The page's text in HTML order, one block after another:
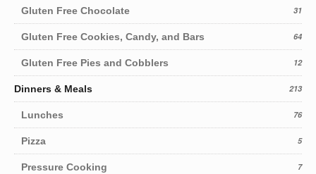
Gluten Free Chocolate 31
Gluten Free Cookies, Candy, and Bars 64
Gluten Free Pies and Cobblers 12
Dinners & Meals 213
Lunches 76
Pizza 5
Pressure Cooking 7